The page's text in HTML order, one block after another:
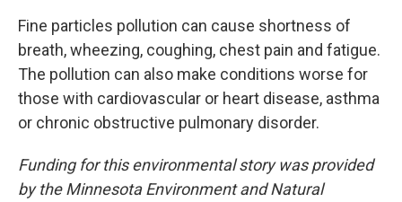
Fine particles pollution can cause shortness of
breath, wheezing, coughing, chest pain and fatigue.
The pollution can also make conditions worse for
those with cardiovascular or heart disease, asthma
or chronic obstructive pulmonary disorder.
Funding for this environmental story was provided
by the Minnesota Environment and Natural